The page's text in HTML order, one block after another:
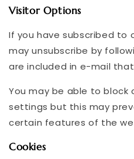
Visitor Options
If you have subscribed to
may unsubscribe by
are included in e-mail
You may be able to block
settings but this may
certain features of the
Cookies